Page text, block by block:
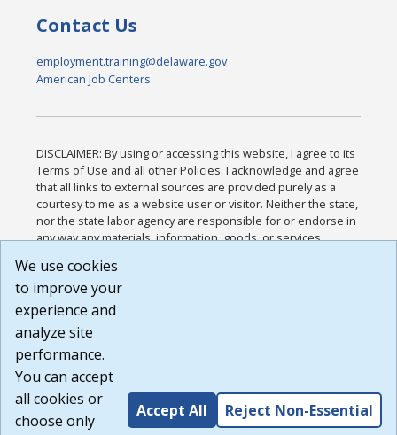
Contact Us
employment.training@delaware.gov
American Job Centers
DISCLAIMER: By using or accessing this website, I agree to its
Terms of Use and all other Policies. I acknowledge and agree
that all links to external sources are provided purely as a
courtesy to me as a website user or visitor. Neither the state,
nor the state labor agency are responsible for or endorse in
any way any materials, information, goods, or services
or any other practices of such sites. I acknowledge and
agree that the Terms of Use and all other Policies for this
Website are available to me, and I have read the
Build: 185cbd2bac10e1bc83ab283352c24c0a9f3fd098 ,
1.131
We use cookies
to improve your
experience and
analyze site
performance.
You can accept
all cookies or
choose only
Accept All Reject Non-Essential